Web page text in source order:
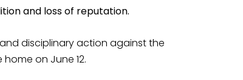
and loss of reputation.
disciplinary action against the
on June 12.